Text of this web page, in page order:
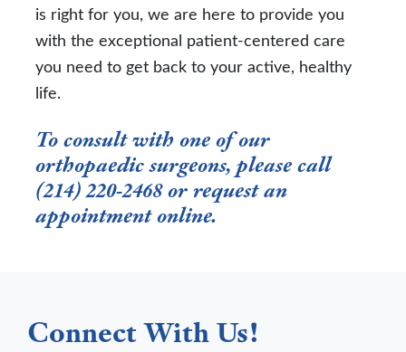
is right for you, we are here to provide you
with the exceptional patient-centered care
you need to get back to your active, healthy
life.
To consult with one of our
orthopaedic surgeons, please call
(214) 220-2468orrequest an
appointment online.
Connect With Us!